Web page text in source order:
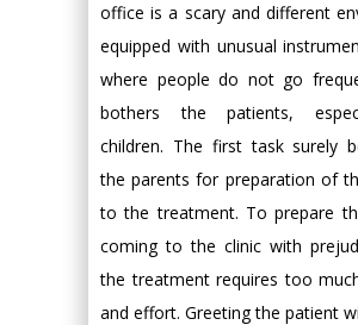
office is a scary and different
equipped with unusual
where people do not go
bothers the patients,
children. The first task surely
the parents for preparation of
to the treatment. To prepare
coming to the clinic with
the treatment requires too
and effort. Greeting the patient